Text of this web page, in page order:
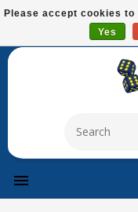
Please
This
system.
Free
Please accept cookies
Yes